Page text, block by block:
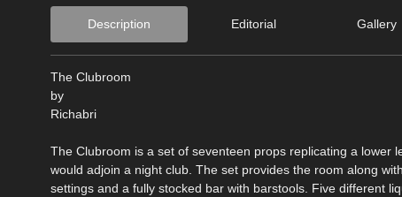
Description Editorial Gallery
The Clubroom
by
Richabri
The Clubroom is a set of seventeen props replicating a lower
would adjoin a night club. The set provides the room along
settings and a fully stocked bar with barstools. Five different